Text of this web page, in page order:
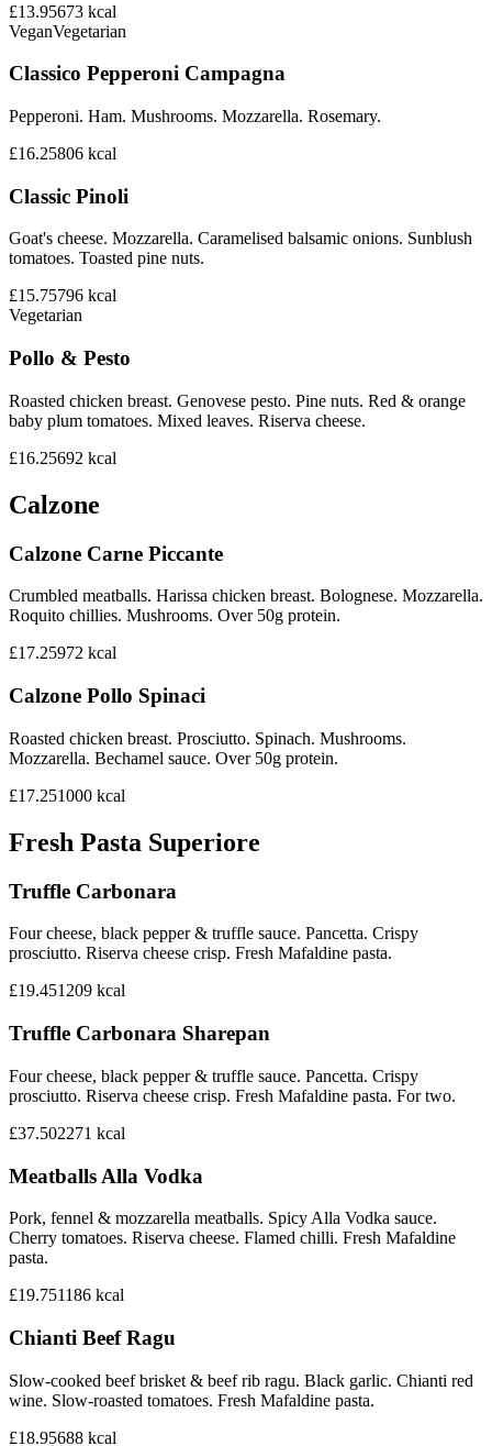
£13.95673 kcal
VeganVegetarian
Classico Pepperoni Campagna
Pepperoni. Ham. Mushrooms. Mozzarella. Rosemary.
£16.25806 kcal
Classic Pinoli
Goat's cheese. Mozzarella. Caramelised balsamic onions. Sunblush
tomatoes. Toasted pine nuts.
£15.75796 kcal
Vegetarian
Pollo & Pesto
Roasted chicken breast. Genovese pesto. Pine nuts. Red & orange
baby plum tomatoes. Mixed leaves. Riserva cheese.
£16.25692 kcal
Calzone
Calzone Carne Piccante
Crumbled meatballs. Harissa chicken breast. Bolognese. Mozzarella.
Roquito chillies. Mushrooms. Over 50g protein.
£17.25972 kcal
Calzone Pollo Spinaci
Roasted chicken breast. Prosciutto. Spinach. Mushrooms.
Mozzarella. Bechamel sauce. Over 50g protein.
£17.251000 kcal
Fresh Pasta Superiore
Truffle Carbonara
Four cheese, black pepper & truffle sauce. Pancetta. Crispy
prosciutto. Riserva cheese crisp. Fresh Mafaldine pasta.
£19.451209 kcal
Truffle Carbonara Sharepan
Four cheese, black pepper & truffle sauce. Pancetta. Crispy
prosciutto. Riserva cheese crisp. Fresh Mafaldine pasta. For two.
£37.502271 kcal
Meatballs Alla Vodka
Pork, fennel & mozzarella meatballs. Spicy Alla Vodka sauce.
Cherry tomatoes. Riserva cheese. Flamed chilli. Fresh Mafaldine
pasta.
£19.751186 kcal
Chianti Beef Ragu
Slow-cooked beef brisket & beef rib ragu. Black garlic. Chianti red
wine. Slow-roasted tomatoes. Fresh Mafaldine pasta.
£18.95688 kcal